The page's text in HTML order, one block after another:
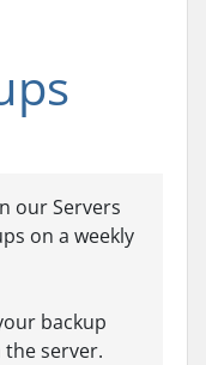
our Servers
on a weekly
backup
server.